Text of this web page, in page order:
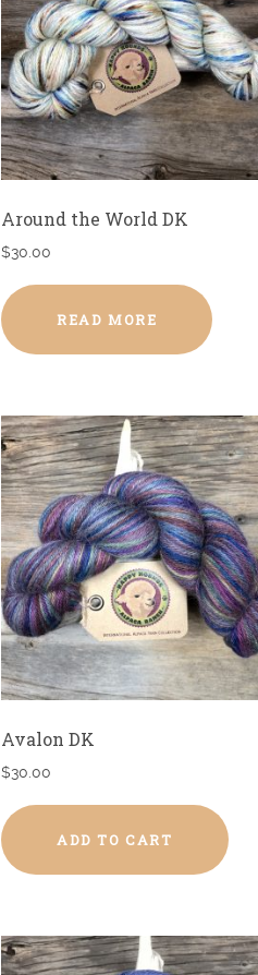
Around the World DK
$30.00
READ MORE
Avalon DK
$30.00
ADD TO CART